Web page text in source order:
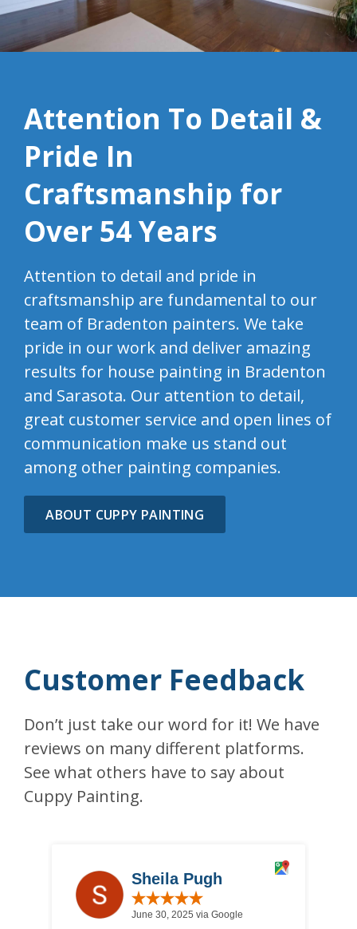
Attention To Detail &
Pride In
Craftsmanship for
Over 54 Years
Attention to detail and pride in
craftsmanship are fundamental to our
team of Bradenton painters. We take
pride in our work and deliver amazing
results for house painting in Bradenton
and Sarasota. Our attention to detail,
great customer service and open lines of
communication make us stand out
among other painting companies.
ABOUT CUPPY PAINTING
Customer Feedback
Don’t just take our word for it! We have
reviews on many different platforms.
See what others have to say about
Cuppy Painting.
Sheila Pugh
June 30, 2025 via Google